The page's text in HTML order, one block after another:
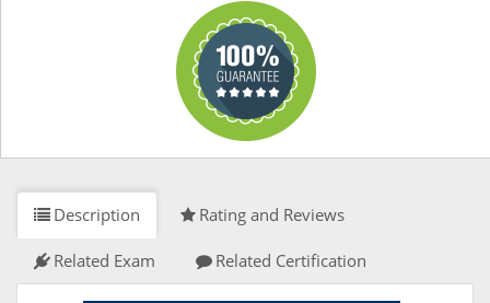
Description Rating and Reviews
Related Exam Related Certification